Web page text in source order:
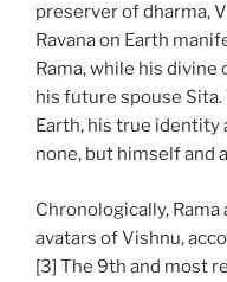
preserver of dharma,
Ravana on Earth
Rama, while his
his future spouse
Earth, his true identity
none, but himself and
Chronologically,
avatars of Vishnu,
[3] The 9th and most